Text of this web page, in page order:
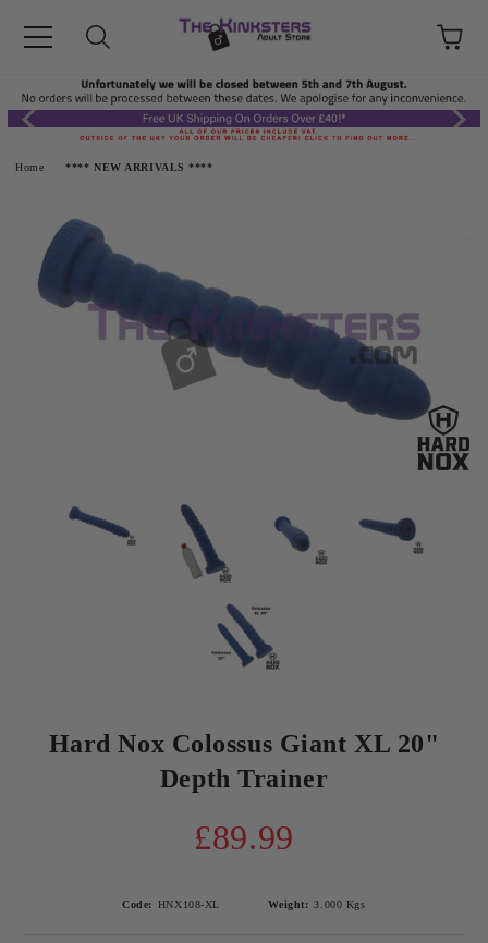
Home **** NEW ARRIVALS ****
Hard Nox Colossus Giant XL 20"
Depth Trainer
£89.99
Code: HNX108-XL Weight: 3.000 Kgs